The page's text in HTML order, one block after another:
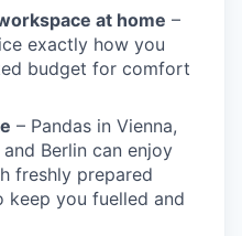
at home –
exactly how you
budget for comfort
– Pandas in Vienna,
Berlin can enjoy
freshly prepared
keep you fuelled and